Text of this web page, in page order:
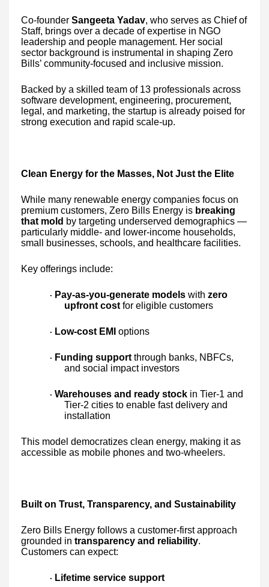
Co-founder Sangeeta Yadav, who serves as Chief of
Staff, brings over a decade of expertise in NGO
leadership and people management. Her social
sector background is instrumental in shaping Zero
Bills’ community-focused and inclusive mission.
Backed by a skilled team of 13 professionals across
software development, engineering, procurement,
legal, and marketing, the startup is already poised for
strong execution and rapid scale-up.
Clean Energy for the Masses, Not Just the Elite
While many renewable energy companies focus on
premium customers, Zero Bills Energy is breaking
that mold by targeting underserved demographics —
particularly middle- and lower-income households,
small businesses, schools, and healthcare facilities.
Key offerings include:
· Pay-as-you-generate models with zero
upfront cost for eligible customers
· Low-cost EMI options
· Funding support through banks, NBFCs,
and social impact investors
· Warehouses and ready stock in Tier-1 and
Tier-2 cities to enable fast delivery and
installation
This model democratizes clean energy, making it as
accessible as mobile phones and two-wheelers.
Built on Trust, Transparency, and Sustainability
Zero Bills Energy follows a customer-first approach
grounded in transparency and reliability.
Customers can expect:
· Lifetime service support